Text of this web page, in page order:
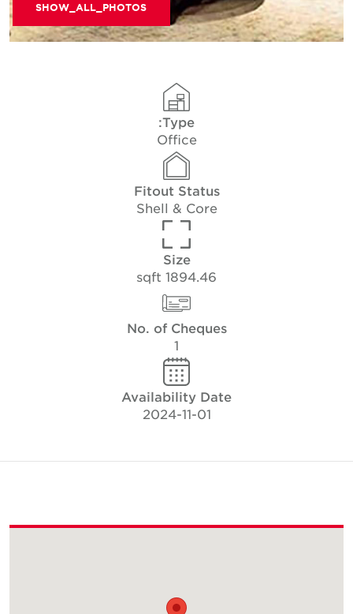
SHOW_ALL_PHOTOS
Type:
Office
Fitout Status
Shell & Core
Size
1894.46 sqft
No. of Cheques
Availability Date
2024-11-01